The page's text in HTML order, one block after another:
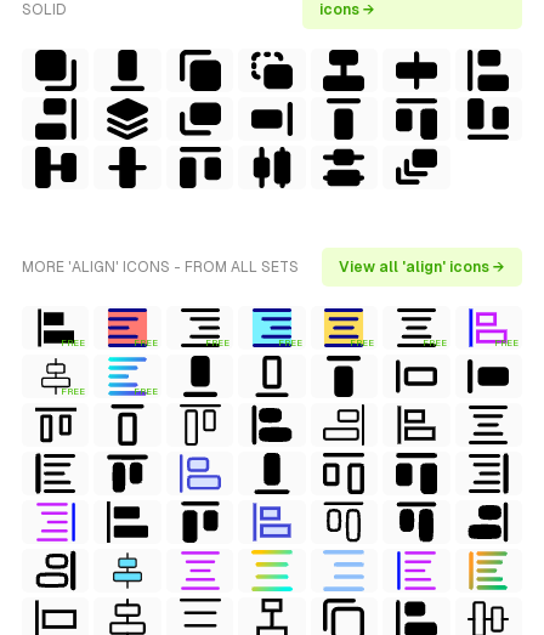
SOLID
icons →
MORE 'ALIGN' ICONS - FROM ALL SETS View all 'align' icons →
FREE FREE FREE FREE FREE FREE FREE
FREE FREE